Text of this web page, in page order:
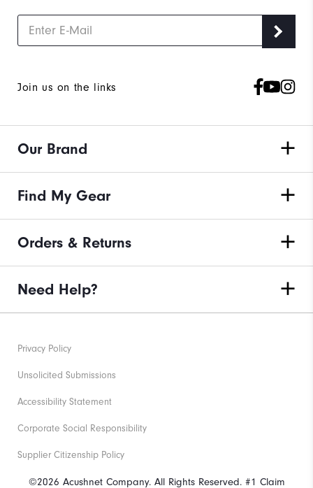
Join us on the links
Our Brand
Find My Gear
Orders & Returns
Need Help?
©2026 Acushnet Company. All Rights Reserved. #1 Claim
Privacy Policy
Unsolicited Submissions
Accessibility Statement
Corporate Social Responsibility
Supplier Citizenship Policy